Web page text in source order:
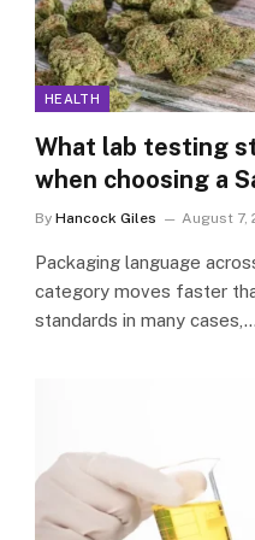
HEALTH
What lab testing
when choosing a
By Hancock Giles August 7,
Packaging language
category moves faster
standards in many cases,…